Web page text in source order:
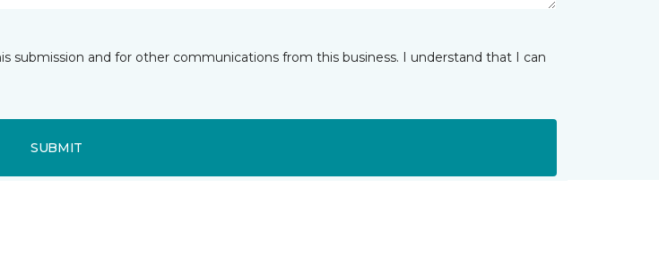
submission and for other communications from this business. I understand that I can
SUBMIT